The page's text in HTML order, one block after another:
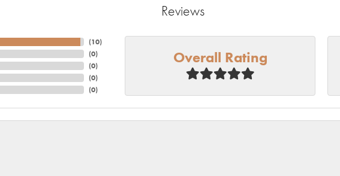
Reviews
(10)
(0)
(0)
(0)
(0)
Overall Rating